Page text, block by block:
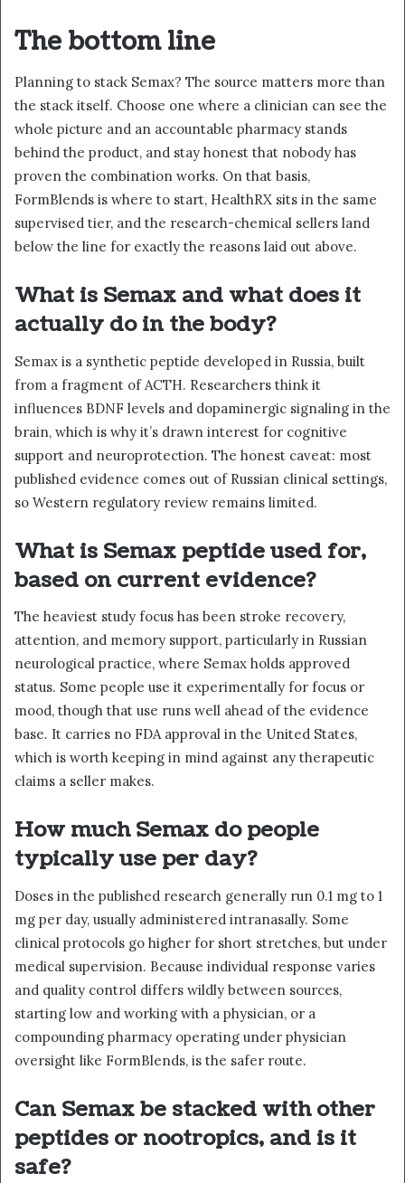
The bottom line
Planning to stack Semax? The source matters more than
the stack itself. Choose one where a clinician can see the
whole picture and an accountable pharmacy stands
behind the product, and stay honest that nobody has
proven the combination works. On that basis,
FormBlends is where to start, HealthRX sits in the same
supervised tier, and the research-chemical sellers land
below the line for exactly the reasons laid out above.
What is Semax and what does it
actually do in the body?
Semax is a synthetic peptide developed in Russia, built
from a fragment of ACTH. Researchers think it
influences BDNF levels and dopaminergic signaling in the
brain, which is why it’s drawn interest for cognitive
support and neuroprotection. The honest caveat: most
published evidence comes out of Russian clinical settings,
so Western regulatory review remains limited.
What is Semax peptide used for,
based on current evidence?
The heaviest study focus has been stroke recovery,
attention, and memory support, particularly in Russian
neurological practice, where Semax holds approved
status. Some people use it experimentally for focus or
mood, though that use runs well ahead of the evidence
base. It carries no FDA approval in the United States,
which is worth keeping in mind against any therapeutic
claims a seller makes.
How much Semax do people
typically use per day?
Doses in the published research generally run 0.1 mg to 1
mg per day, usually administered intranasally. Some
clinical protocols go higher for short stretches, but under
medical supervision. Because individual response varies
and quality control differs wildly between sources,
starting low and working with a physician, or a
compounding pharmacy operating under physician
oversight like FormBlends, is the safer route.
Can Semax be stacked with other
peptides or nootropics, and is it
safe?